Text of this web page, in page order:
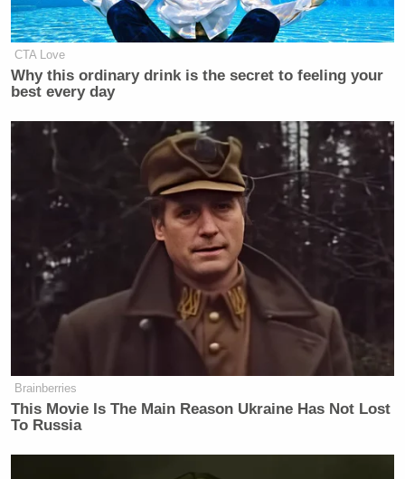
CTA Love
Why this ordinary drink is the secret to feeling your
best every day
Brainberries
This Movie Is The Main Reason Ukraine Has Not Lost
To Russia